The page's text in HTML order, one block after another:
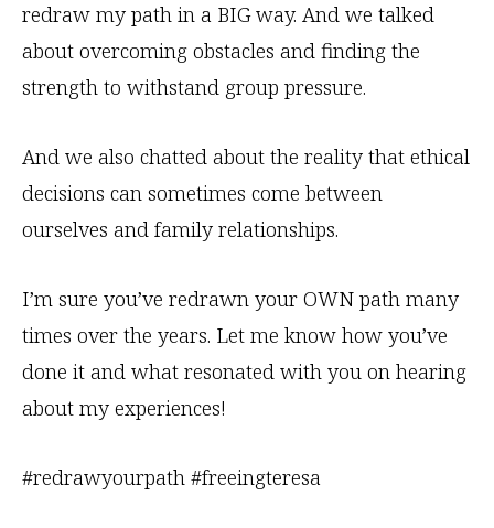
redraw my path in a BIG way. And we talked
about overcoming obstacles and finding the
strength to withstand group pressure.
And we also chatted about the reality that ethical
decisions can sometimes come between
ourselves and family relationships.
I’m sure you’ve redrawn your OWN path many
times over the years. Let me know how you’ve
done it and what resonated with you on hearing
about my experiences!
#redrawyourpath #freeingteresa